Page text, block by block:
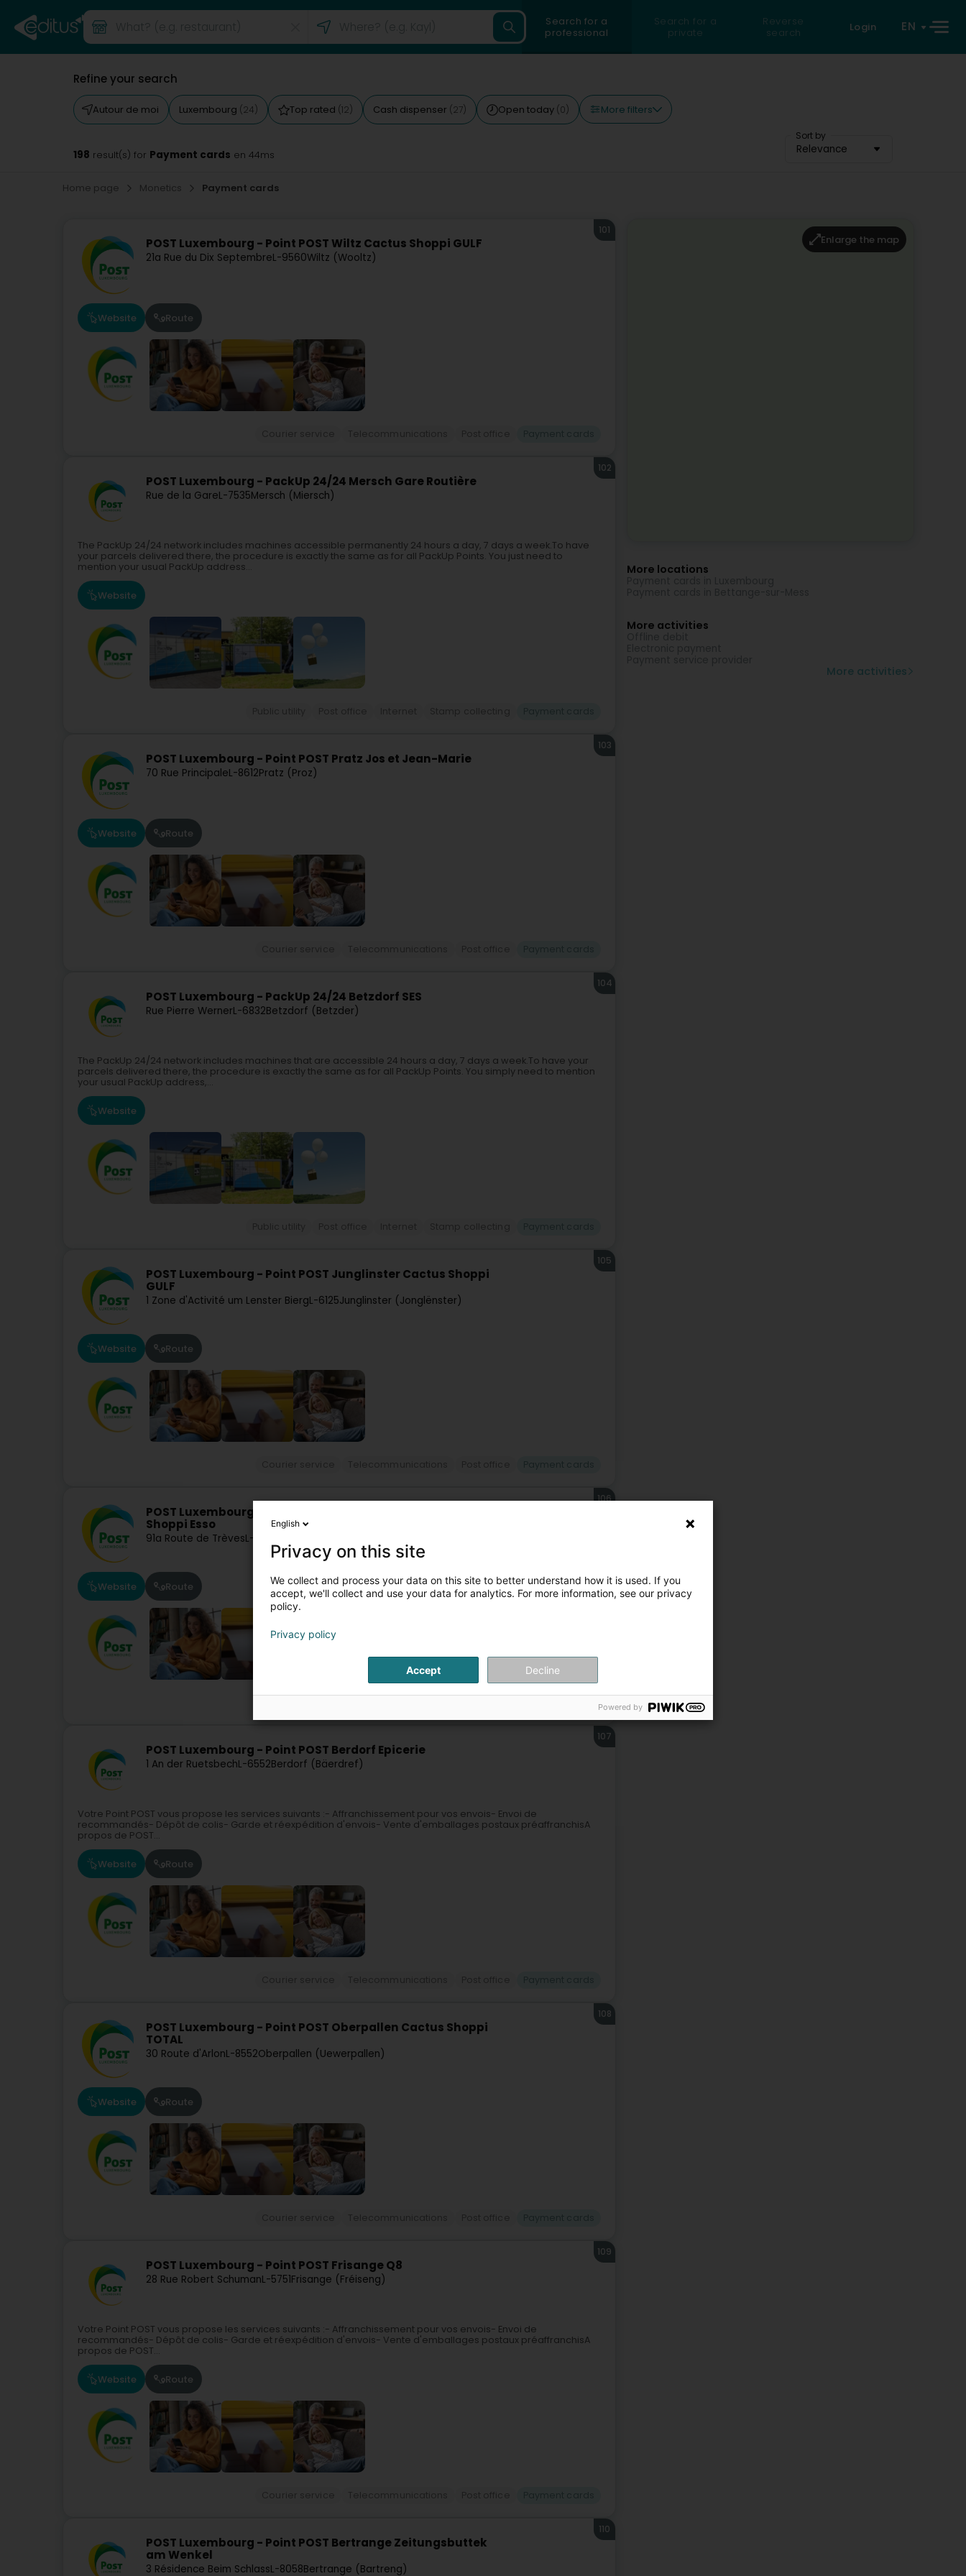
Search for a
professional
Search for a
private
Reverse
search
Login EN
Refine your search
Autour de moi Luxembourg (24) Top rated (12) Cash dispenser (27) Open today (0) More filters
Sort by
Relevance
198 result(s) for Payment cards en 44ms
Home page Monetics Payment cards
POST Luxembourg - Point POST Wiltz Cactus Shoppi GULF
21a Rue du Dix SeptembreL-9560Wiltz (Wooltz)
101
Website Route
POST Luxembourg - PackUp 24/24 Mersch Gare Routière
Rue de la GareL-7535Mersch (Miersch)
102
The PackUp 24/24 network includes machines accessible permanently 24 hours a day, 7 days a week.To have
your parcels delivered there, the procedure is exactly the same as for all PackUp Points. You just need to
mention your usual PackUp address...
Website
POST Luxembourg - Point POST Pratz Jos et Jean-Marie
70 Rue PrincipaleL-8612Pratz (Proz)
103
Website Route
POST Luxembourg - PackUp 24/24 Betzdorf SES
Rue Pierre WernerL-6832Betzdorf (Betzder)
104
The PackUp 24/24 network includes machines that are accessible 24 hours a day, 7 days a week.To have your
parcels delivered there, the procedure is exactly the same as for all PackUp Points. You simply need to mention
your usual PackUp address,...
Website
POST Luxembourg - Point POST Junglinster Cactus Shoppi
GULF
1 Zone d'Activité um Lenster BiergL-6125Junglinster (Jonglënster)
105
Website Route
POST Luxembourg - Point POST Grevenmacher Cactus
Shoppi Esso
91a Route de TrèvesL-6793
106
Website Route
POST Luxembourg - Point POST Berdorf Epicerie
1 An der RuetsbechL-6552Berdorf (Bäerdref)
107
Votre Point POST vous propose les services suivants :- Affranchissement pour vos envois- Envoi de
recommandés- Dépôt de colis- Garde et réexpédition d'envois- Vente d'emballages postaux préaffranchisA
propos de POST...
Website Route
POST Luxembourg - Point POST Oberpallen Cactus Shoppi
TOTAL
30 Route d'ArlonL-8552Oberpallen (Uewerpallen)
108
Website Route
POST Luxembourg - Point POST Frisange Q8
28 Rue Robert SchumanL-5751Frisange (Fréiseng)
109
Votre Point POST vous propose les services suivants :- Affranchissement pour vos envois- Envoi de
recommandés- Dépôt de colis- Garde et réexpédition d'envois- Vente d'emballages postaux préaffranchisA
propos de POST...
Website Route
POST Luxembourg - Point POST Bertrange Zeitungsbuttek
am Wenkel
3 Résidence Beim SchlassL-8058Bertrange (Bartreng)
110
Enlarge the map
More locations
More activities
More activities
English
Privacy on this site
We collect and process your data on this site to better understand how it is used. If you
accept, we'll collect and use your data for analytics. For more information, see our privacy
policy.
Privacy policy
Accept Decline
Powered by